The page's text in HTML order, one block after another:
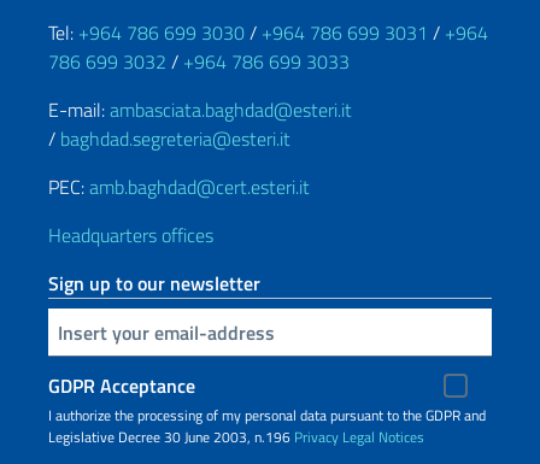
Tel: +964 786 699 3030/ +964 786 699 3031 / +964
786 699 3032 / +964 786 699 3033
E-mail:ambasciata.baghdad@esteri.it
/ baghdad.segreteria@esteri.it
PEC:amb.baghdad@cert.esteri.it
Headquarters offices
Sign up to our newsletter
Insert your email
GDPR Acceptance
I authorize the processing of my personal data pursuant to the GDPR and
Legislative Decree 30 June 2003, n.196 Privacy Legal Notices